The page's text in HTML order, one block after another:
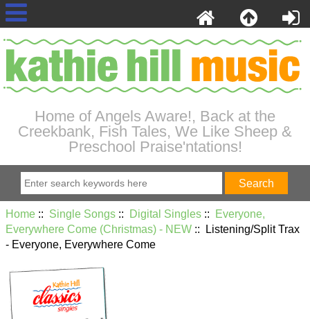
Home of Angels Aware!, Back at the
Creekbank, Fish Tales, We Like Sheep &
Preschool Praise'ntations!
Home :: Single Songs :: Digital Singles ::
Everyone,
Everywhere Come (Christmas) - NEW :: Listening/Split Trax
- Everyone, Everywhere Come